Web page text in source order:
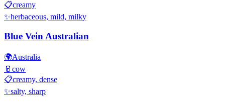
📋creamy
✨herbaceous, mild, milky
Blue Vein Australian
🌍Australia
🥛 cow
📋creamy, dense
✨salty, sharp